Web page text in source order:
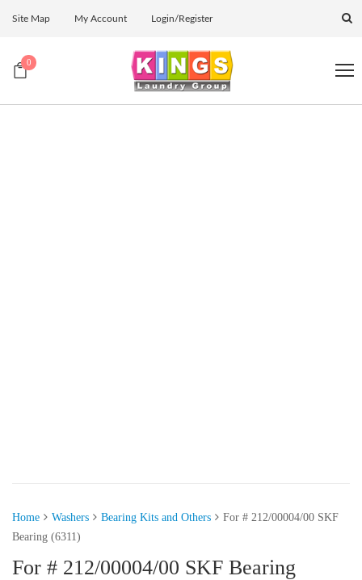
Site Map My Account Login/Register
0
Home Washers Bearing Kits and Others
For # 212/00004/00 SKF
Bearing (6311)
For # 212/00004/00 SKF Bearing